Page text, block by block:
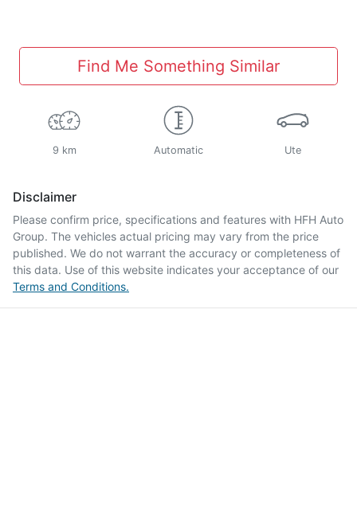
Find Me Something Similar
9 km Automatic Ute
Disclaimer
Please confirm price, specifications and features with HFH Auto
Group. The vehicles actual pricing may vary from the price
published. We do not warrant the accuracy or completeness of
this data. Use of this website indicates your acceptance of our
Terms and Conditions.